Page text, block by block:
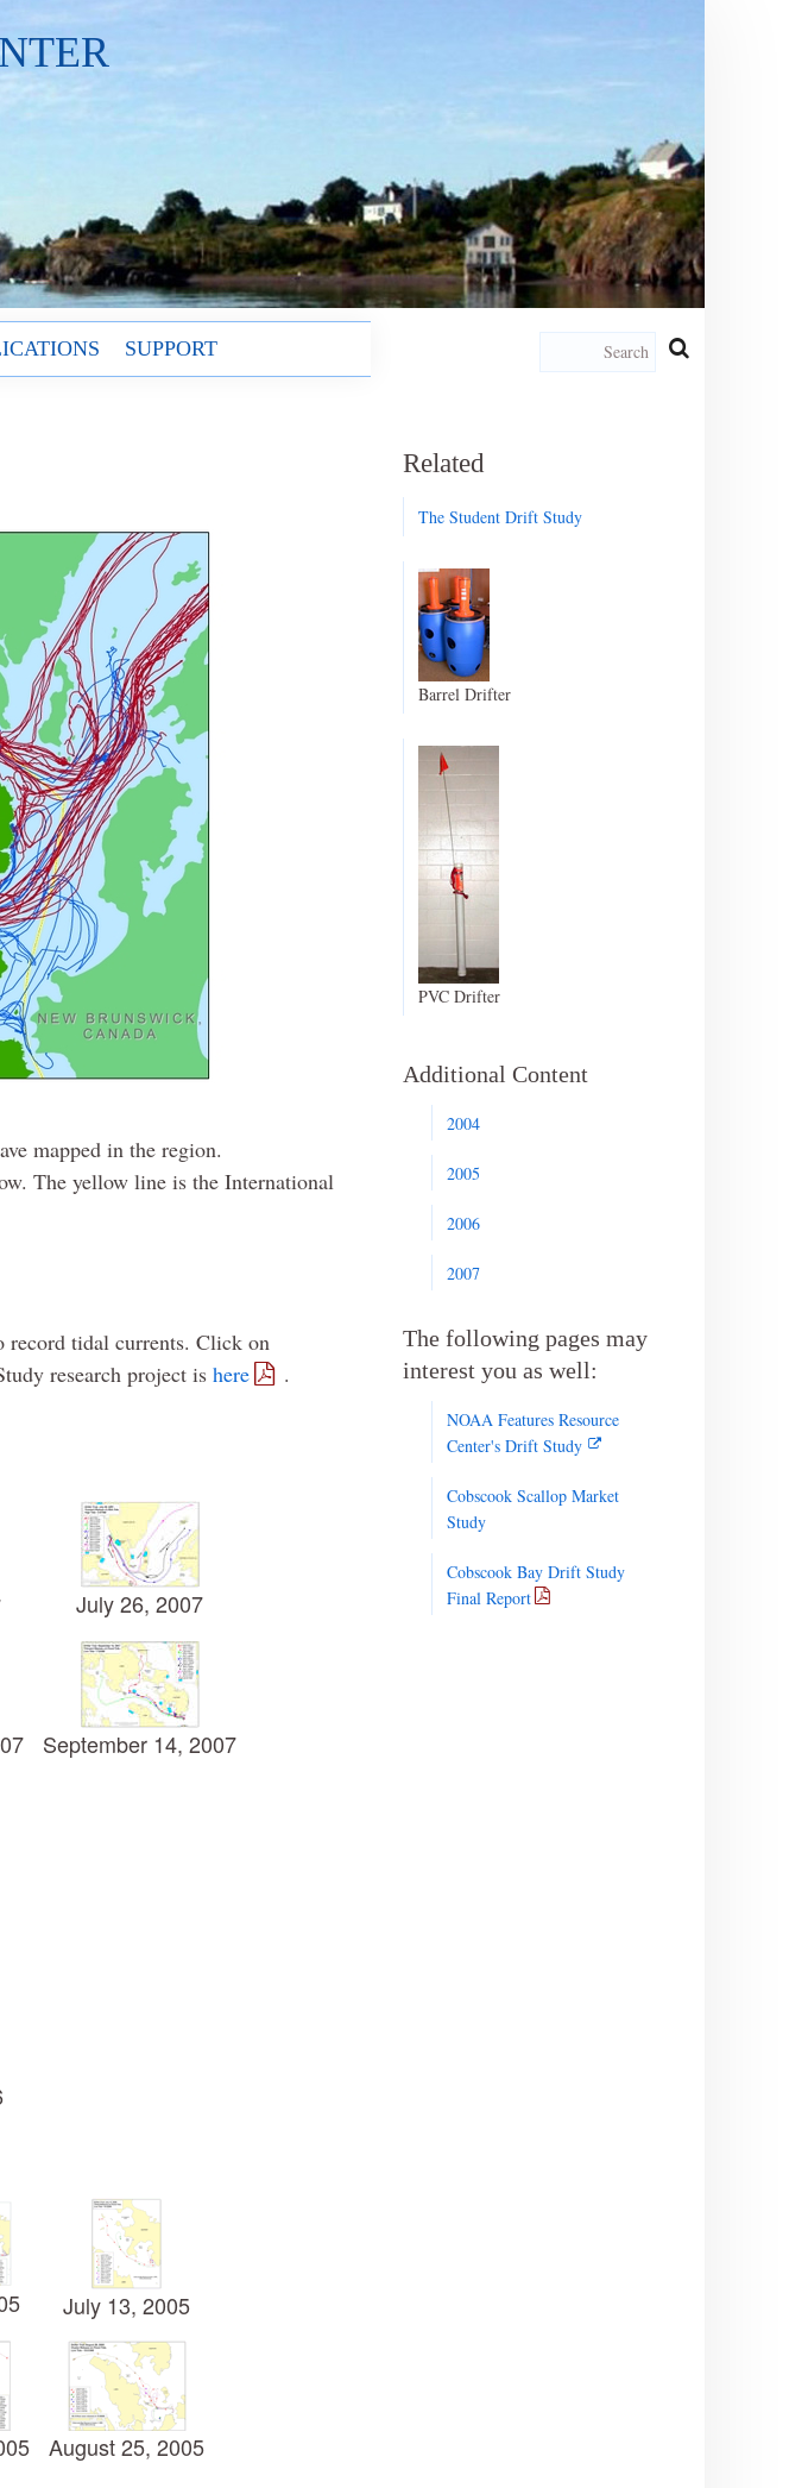
SUPPORT
mapped in the region.
The yellow line is the International
record tidal currents. Click on
research project is here .
July 26, 2007
September 14, 2007
July 13, 2005
August 25, 2005
Related
The Student Drift Study
Barrel Drifter
PVC Drifter
Additional Content
2004
2005
2006
2007
The following pages may
interest you as well:
NOAA Features Resource
Center's Drift Study
Cobscook Scallop Market
Study
Cobscook Bay Drift Study
Final Report